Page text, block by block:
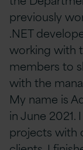
previously
.NET
working with
members to
with the
My name is
in June 2021.
projects with